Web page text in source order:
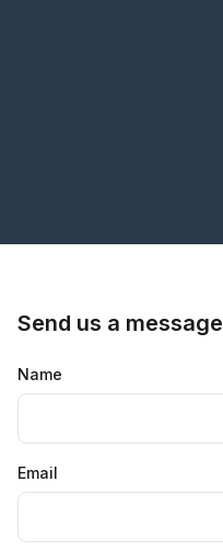
Send us a message
Name
Email